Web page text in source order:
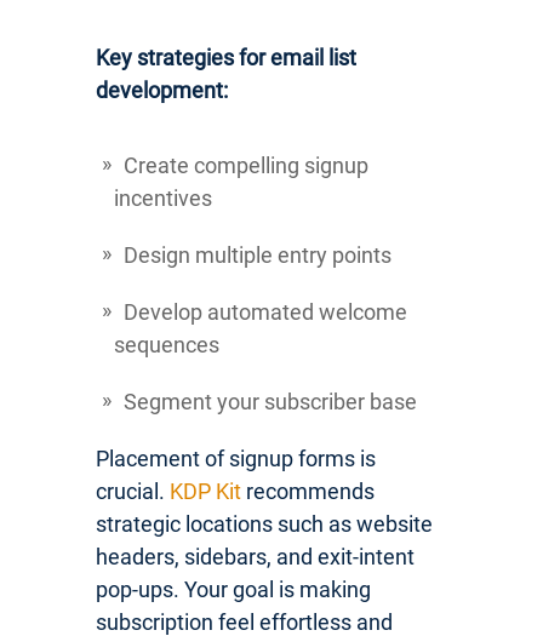
Key strategies for email list
development:
Create compelling signup
incentives
Design multiple entry points
Develop automated welcome
sequences
Segment your subscriber base
Placement of signup forms is
crucial. KDP Kit recommends
strategic locations such as website
headers, sidebars, and exit-intent
pop-ups. Your goal is making
subscription feel effortless and